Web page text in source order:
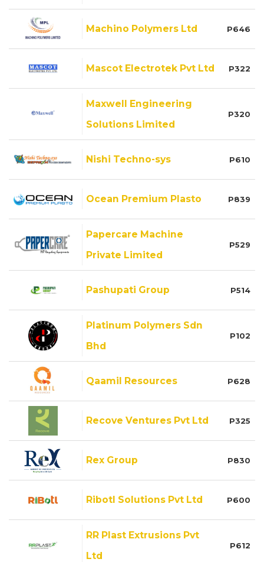
Machino Polymers Ltd P646
Mascot Electrotek Pvt Ltd P322
Maxwell Engineering
Solutions Limited
P320
Nishi Techno-sys P610
Ocean Premium Plasto P839
Papercare Machine
Private Limited
P529
Pashupati Group P514
Platinum Polymers Sdn
Bhd
P102
Qaamil Resources P628
Recove Ventures Pvt Ltd P325
Rex Group P830
Ribotl Solutions Pvt Ltd P600
RR Plast Extrusions Pvt
Ltd
P612